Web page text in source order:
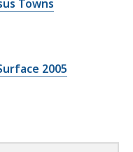
Towns
2005